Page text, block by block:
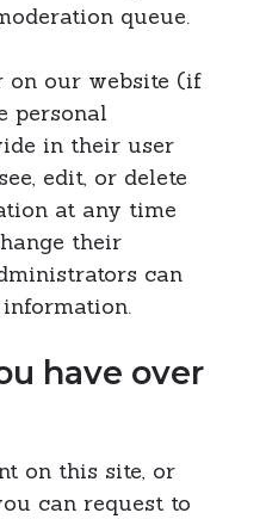
queue.
on our website (if
personal
in their user
edit, or delete
at any time
their
can
have over
on this site, or
can request to